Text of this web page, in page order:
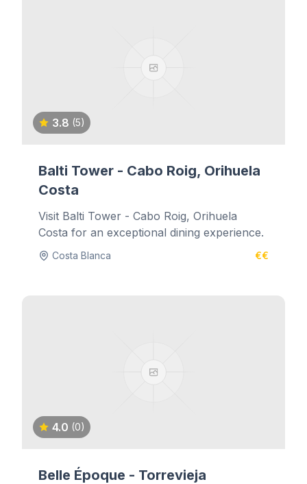
3.8 (5)
Balti Tower - Cabo Roig, Orihuela
Costa
Visit Balti Tower - Cabo Roig, Orihuela
Costa for an exceptional dining experience.
Costa Blanca €€
4.0 (0)
Belle Époque - Torrevieja